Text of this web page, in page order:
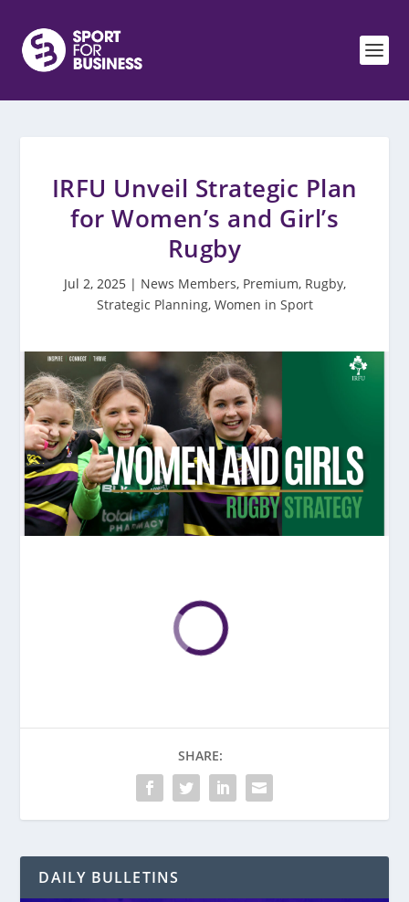
IRFU Unveil Strategic Plan
for Women’s and Girl’s
Rugby
Jul 2, 2025| News Members, Premium, Rugby,
Strategic Planning, Women in Sport
SHARE:
DAILY BULLETINS